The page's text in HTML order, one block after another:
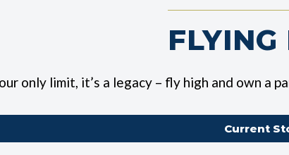
FLYING
only limit, it’s a legacy – fly high and own a
Current